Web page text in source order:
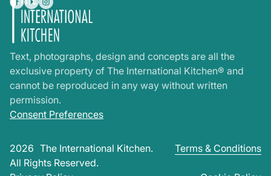
Text, photographs, design and concepts are all the
exclusive property of The International Kitchen® and
cannot be reproduced in any way without written
permission.
Consent Preferences
2026 The International Kitchen.
All Rights Reserved.
Terms & Conditions